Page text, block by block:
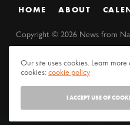
HOME ABOUT
Copyright ©2026 News from
Our site uses cookies. Learn
cookies:cookie policy
I ACCEPT USE OF